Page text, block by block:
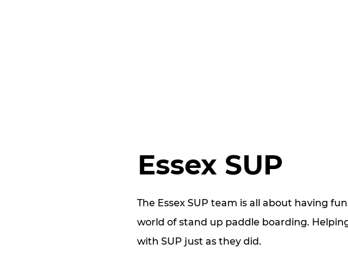
Essex SUP
The Essex SUP team is all about having
world of stand up paddle boarding.
with SUP just as they did.